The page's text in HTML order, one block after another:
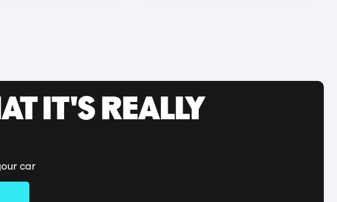
IT'S REALLY
car